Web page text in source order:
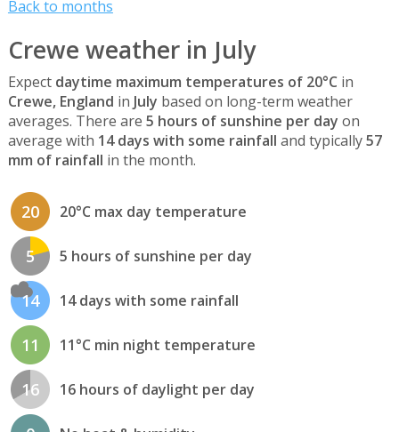
Back to months
Crewe weather in July
Expect daytime maximum temperatures of 20°C in
Crewe, England in July based on long-term weather
averages. There are 5 hours of sunshine per day on
average with 14 days with some rainfall and typically57
mm of rainfall in the month.
20 20°C max day temperature
5 5 hours of sunshine per day
14 14 days with some rainfall
11 11°C min night temperature
16 16 hours of daylight per day